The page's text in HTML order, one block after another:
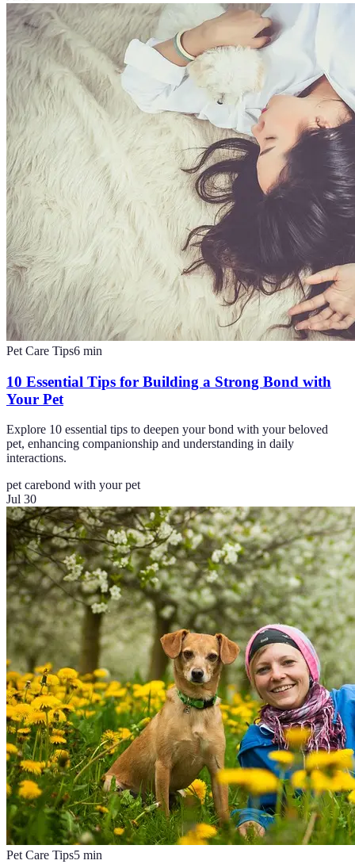
Pet Care Tips6 min
10 Essential Tips for Building a Strong Bond with
Your Pet
Explore 10 essential tips to deepen your bond with your beloved
pet, enhancing companionship and understanding in daily
interactions.
pet carebond with your pet
Jul 30
Pet Care Tips5 min